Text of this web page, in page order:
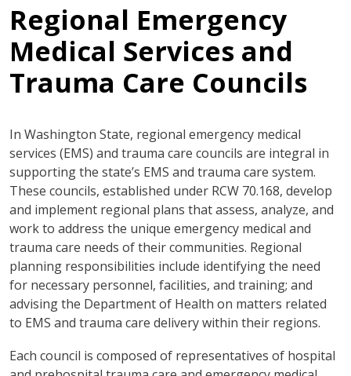
Regional Emergency
Medical Services and
Trauma Care Councils
In Washington State, regional emergency medical
services (EMS) and trauma care councils are integral in
supporting the state’s EMS and trauma care system.
These councils, established under RCW 70.168, develop
and implement regional plans that assess, analyze, and
work to address the unique emergency medical and
trauma care needs of their communities. Regional
planning responsibilities include identifying the need
for necessary personnel, facilities, and training; and
advising the Department of Health on matters related
to EMS and trauma care delivery within their regions.
Each council is composed of representatives of hospital